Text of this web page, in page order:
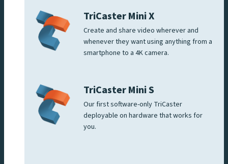
TriCaster Mini X
Create and share video wherever and
whenever they want using anything from a
smartphone to a 4K camera.
TriCaster Mini S
Our first software-only TriCaster
deployable on hardware that works for
you.